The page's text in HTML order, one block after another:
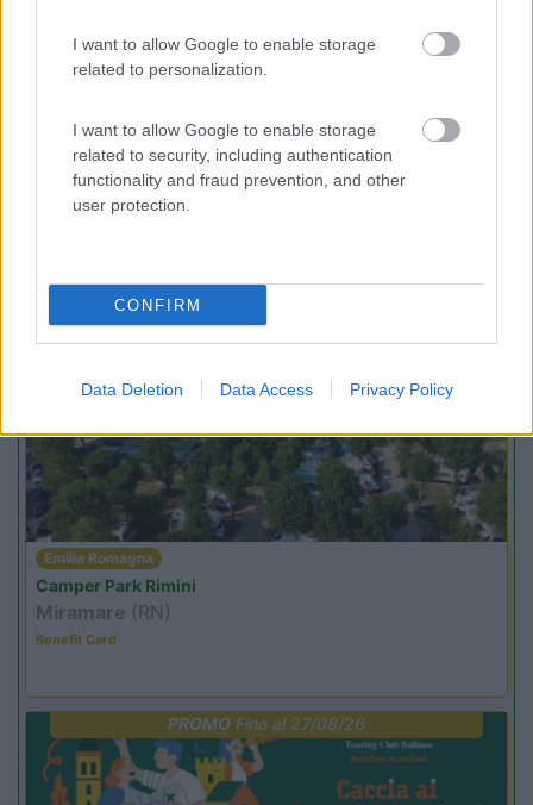
I want to allow Google to enable storage
related to personalization.
I want to allow Google to enable storage
related to security, including authentication
functionality and fraud prevention, and other
user protection.
CONFIRM
Data Deletion Data Access Privacy Policy
Trentino Alto Adige
Emilia Romagna
Camper Park Rimini
Miramare (RN)
Benefit Card
PROMOFino al 27/08/26